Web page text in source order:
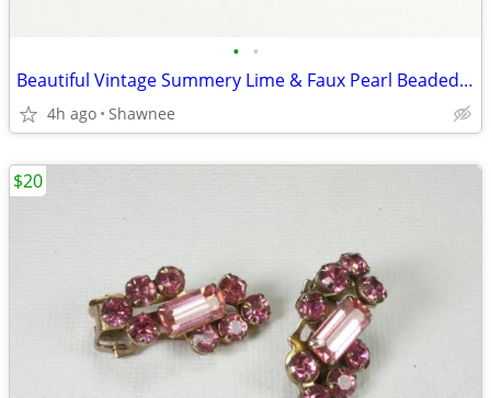
• •
Beautiful Vintage Summery Lime & Faux Pearl Beaded Clip-on 1" Earrings
4h ago Shawnee
$20